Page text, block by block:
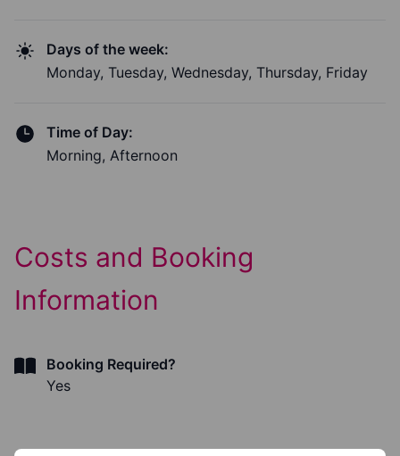
Days of the week:
Monday, Tuesday, Wednesday, Thursday, Friday
Time of Day:
Morning, Afternoon
Costs and Booking
Information
Booking Required?
Yes